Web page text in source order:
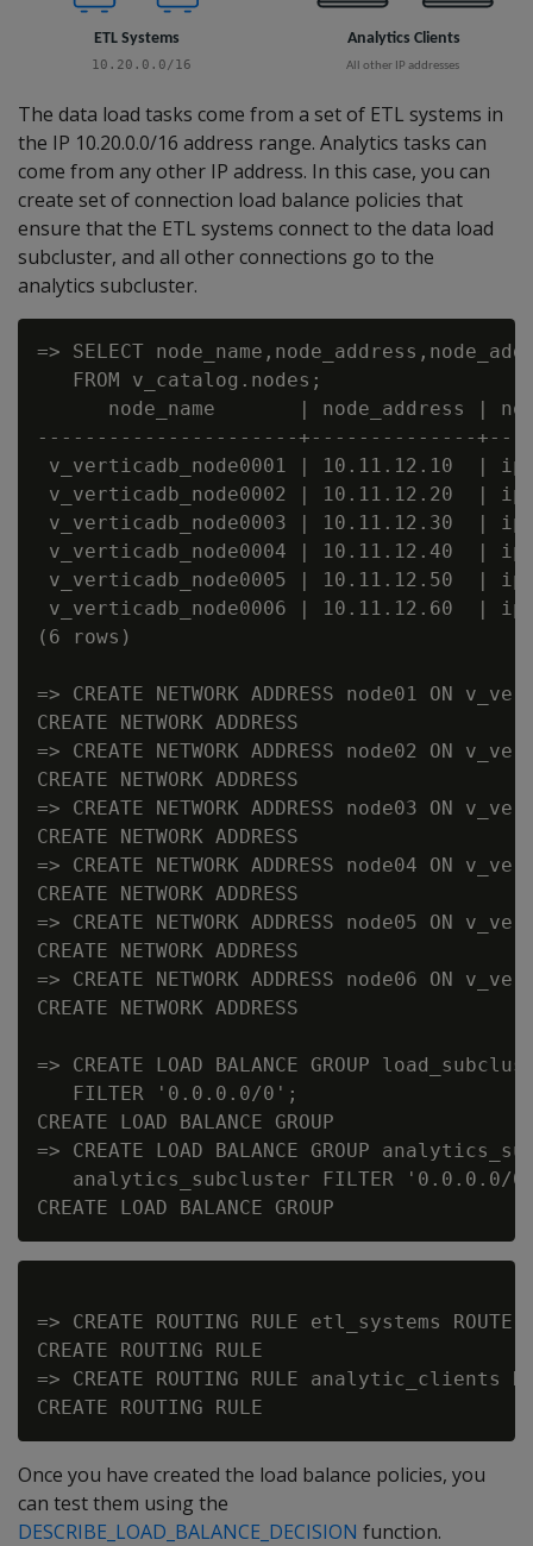
The data load tasks come from a set of ETL systems in
the IP 10.20.0.0/16 address range. Analytics tasks can
come from any other IP address. In this case, you can
create set of connection load balance policies that
ensure that the ETL systems connect to the data load
subcluster, and all other connections go to the
analytics subcluster.
=> SELECT
   FROM v_catalog.nodes;
node_name       | node_address |
----------------------+--------------
v_verticadb_node0001 | 10.11.12.10
v_verticadb_node0002 | 10.11.12.20
v_verticadb_node0003 | 10.11.12.30
v_verticadb_node0004 | 10.11.12.40
v_verticadb_node0005 | 10.11.12.50
v_verticadb_node0006 | 10.11.12.60
(6 rows)
=> CREATE NETWORK ADDRESS node01 ON
CREATE NETWORK ADDRESS
=> CREATE NETWORK ADDRESS node02 ON
CREATE NETWORK ADDRESS
=> CREATE NETWORK ADDRESS node03 ON
CREATE NETWORK ADDRESS
=> CREATE NETWORK ADDRESS node04 ON
CREATE NETWORK ADDRESS
=> CREATE NETWORK ADDRESS node05 ON
CREATE NETWORK ADDRESS
=> CREATE NETWORK ADDRESS node06 ON
CREATE NETWORK ADDRESS
=> CREATE LOAD BALANCE GROUP
   FILTER '0.0.0.0/0';
CREATE LOAD BALANCE GROUP
=> CREATE LOAD BALANCE GROUP
analytics_subcluster FILTER '0.0.0.0/
=> CREATE ROUTING RULE etl_systems
CREATE ROUTING RULE
=> CREATE ROUTING RULE
Once you have created the load balance policies, you
can test them using the
DESCRIBE_LOAD_BALANCE_DECISION function.